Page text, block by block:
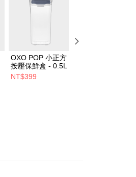
OXO POP 小正方
按壓保鮮盒 - 0.5L
NT$399